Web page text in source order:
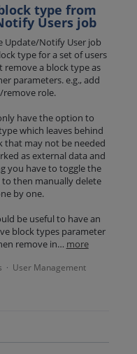
type from
Users job
Update/Notify User job
type for a set of users
remove a block type as
parameters. e.g., add
remove role.
have the option to
which leaves behind
that may not be needed
as external data and
you have to toggle the
then manually delete
by one.
be useful to have an
block types parameter
remove in… more
· User Management